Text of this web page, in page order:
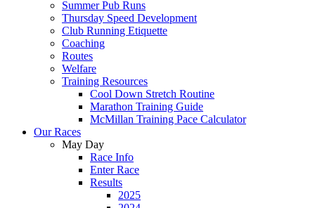
Summer Pub Runs
Thursday Speed Development
Club Running Etiquette
Coaching
Routes
Welfare
Training Resources
Cool Down Stretch Routine
Marathon Training Guide
McMillan Training Pace Calculator
Our Races
May Day
Race Info
Enter Race
Results
2025